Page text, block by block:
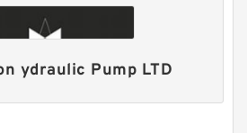
ydraulic Pump LTD